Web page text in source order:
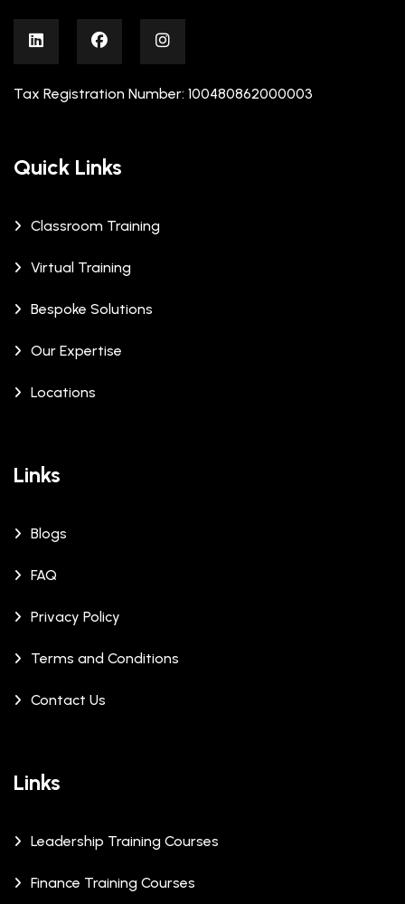
Tax Registration Number: 100480862000003
Quick Links
Classroom Training
Virtual Training
Bespoke Solutions
Our Expertise
Locations
Links
Blogs
FAQ
Privacy Policy
Terms and Conditions
Contact Us
Links
Leadership Training Courses
Finance Training Courses